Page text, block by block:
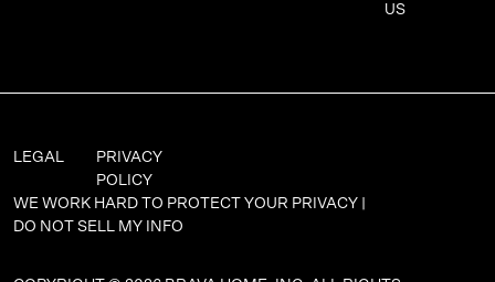
US
LEGAL
PRIVACY
POLICY
WE WORK HARD TO PROTECT YOUR PRIVACY |
DO NOT SELL MY INFO